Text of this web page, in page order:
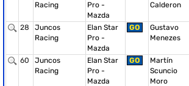
Racing
Pro -
Mazda
Calderon
28
Juncos
Racing
Elan Star
Pro -
Mazda
GO
Gustavo
Menezes
60
Juncos
Racing
Elan Star
Pro -
Mazda
GO
Martín
Scuncio
Moro